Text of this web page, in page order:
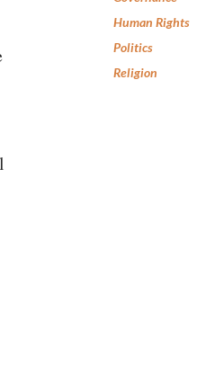
Human Rights
Politics
Religion